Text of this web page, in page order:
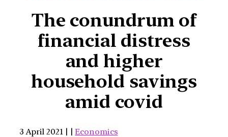
The conundrum of
financial distress
and higher
household savings
amid covid
3 April 2021 | |Economics